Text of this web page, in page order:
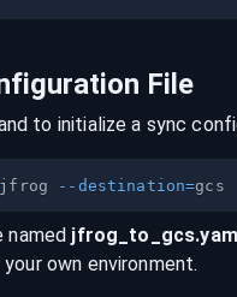
File
to initialize a sync
jfrog --destination=
named jfrog _to_ gcs
own environment.